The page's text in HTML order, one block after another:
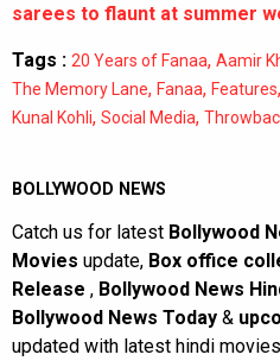
sarees to flaunt at summer
Tags : 20 Years of Fanaa, Aamir
The Memory Lane, Fanaa, Features,
Kunal Kohli, Social Media,
BOLLYWOOD NEWS
Catch us for latest Bollywood
Movies update, Box office
Release , Bollywood News
Bollywood News Today &
updated with latest hindi